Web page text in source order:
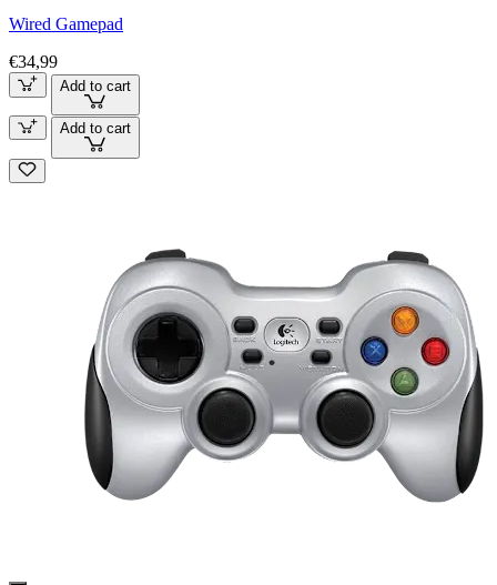
Wired Gamepad
€34,99
Add to cart
Add to cart